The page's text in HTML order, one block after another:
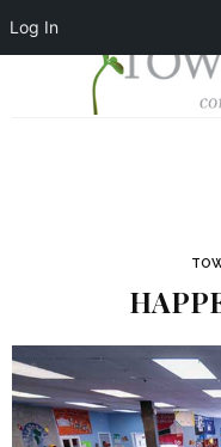
Log In